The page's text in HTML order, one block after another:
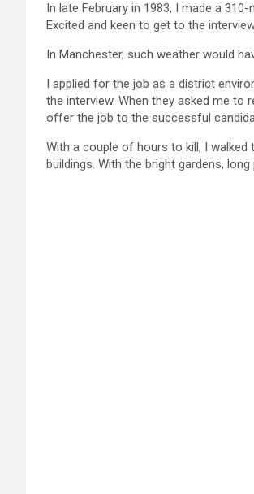
In late February in 1983, I made a
Excited and keen to get to the
In Manchester, such weather would
I applied for the job as a district
the interview. When they asked me to
offer the job to the successful
With a couple of hours to kill, I
buildings. With the bright gardens,